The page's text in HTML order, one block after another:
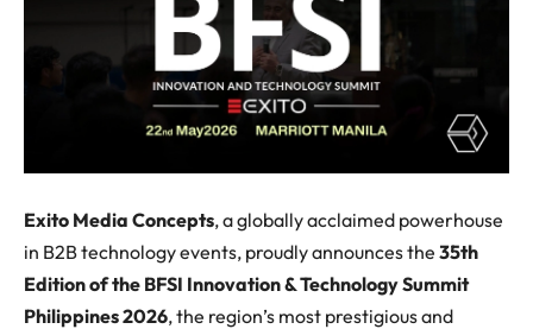
Exito Media Concepts, a globally acclaimed powerhouse
in B2B technology events, proudly announces the 35th
Edition of the BFSI Innovation & Technology Summit
Philippines 2026, the region’s most prestigious and